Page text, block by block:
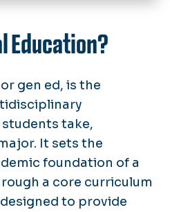
Education?
gen ed, is the
take,
It sets the
foundation of a
a core curriculum
to provide
Reform